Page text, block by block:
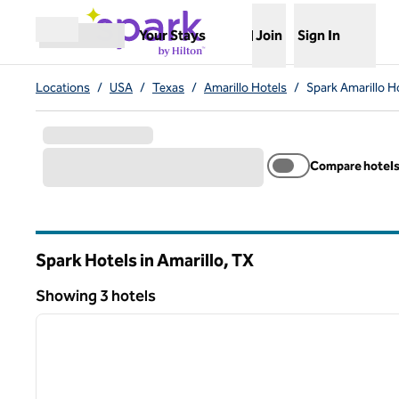
Skip to content
Open menu
Your Stays
Opens new tab
Join Sign In
Locations / USA / Texas / Amarillo Hotels / Spark Amarillo
Compare hotels
Spark Hotels in Amarillo,TX
Showing 3 hotels
Showing 3 hotels
1 of 12